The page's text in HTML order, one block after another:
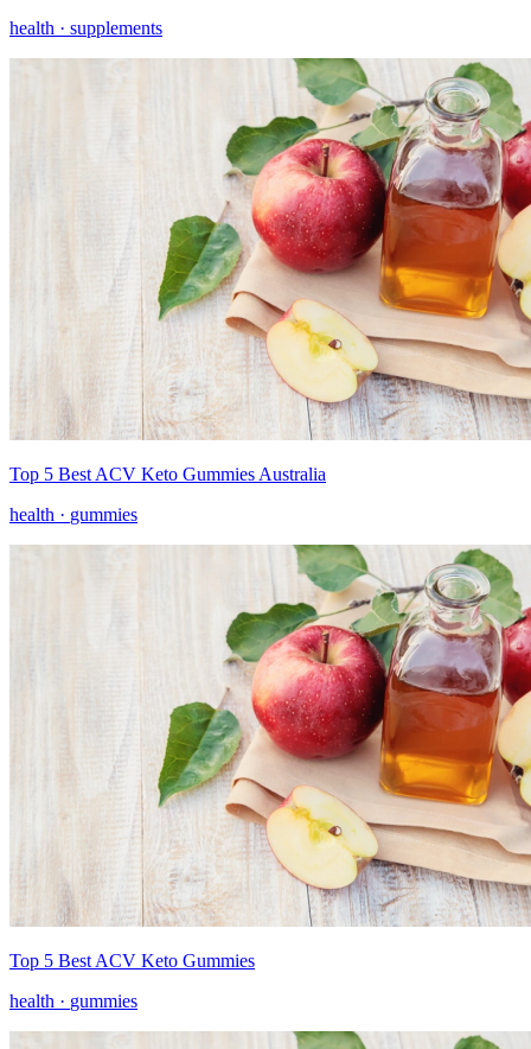
health · supplements
Top 5 Best ACV Keto Gummies Australia
health · gummies
Top 5 Best ACV Keto Gummies
health · gummies